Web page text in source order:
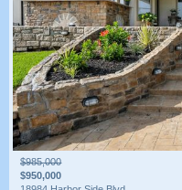
$985,000
$950,000